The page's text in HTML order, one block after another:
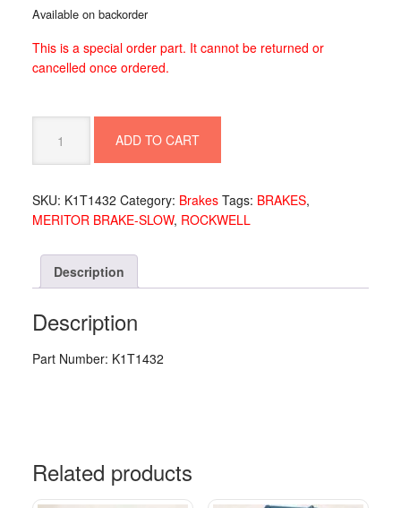
Available on backorder
This is a special order part. It cannot be returned or
cancelled once ordered.
K1T1432
ROCKWELL
quantity
ADD TO CART
SKU: K1T1432 Category: Brakes Tags: BRAKES,
MERITOR BRAKE-SLOW, ROCKWELL
Description
Description
Part Number: K1T1432
Related products